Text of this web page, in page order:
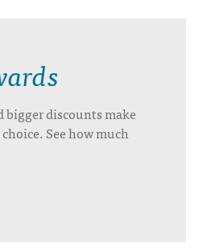
discounts make
See how much